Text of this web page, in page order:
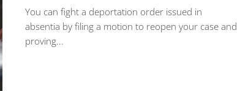
You can fight a deportation order issued in
absentia by filing a motion to reopen your case and
proving...